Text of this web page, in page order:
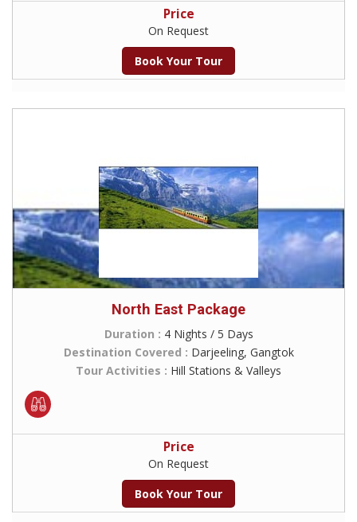
Price
On Request
Book Your Tour
North East Package
Duration : 4 Nights / 5 Days
Destination Covered : Darjeeling, Gangtok
Tour Activities : Hill Stations & Valleys
Price
On Request
Book Your Tour